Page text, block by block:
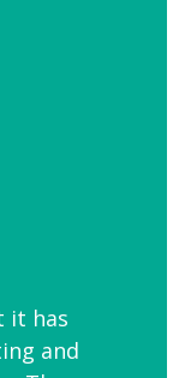
it has
and